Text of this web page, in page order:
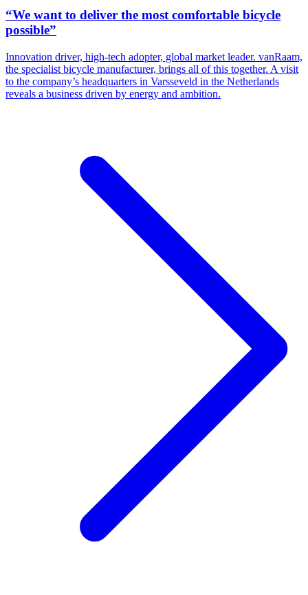
“We want to deliver the most comfortable bicycle
possible”
Innovation driver, high-tech adopter, global market leader. vanRaam,
the specialist bicycle manufacturer, brings all of this together. A visit
to the company’s headquarters in Varsseveld in the Netherlands
reveals a business driven by energy and ambition.